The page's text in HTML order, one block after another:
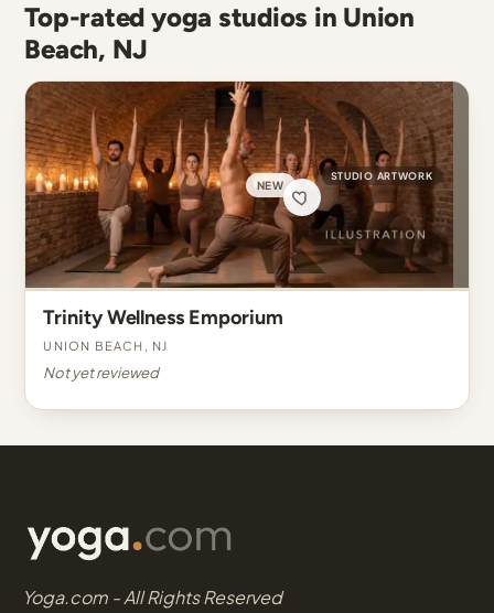
Top-rated yoga studios in Union
Beach, NJ
NEW
STUDIO ARTWORK
Trinity Wellness Emporium
Union Beach, NJ
Not yet reviewed
Yoga.com - All Rights Reserved